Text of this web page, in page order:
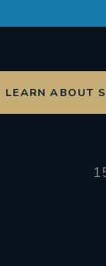
LEARN ABOUT